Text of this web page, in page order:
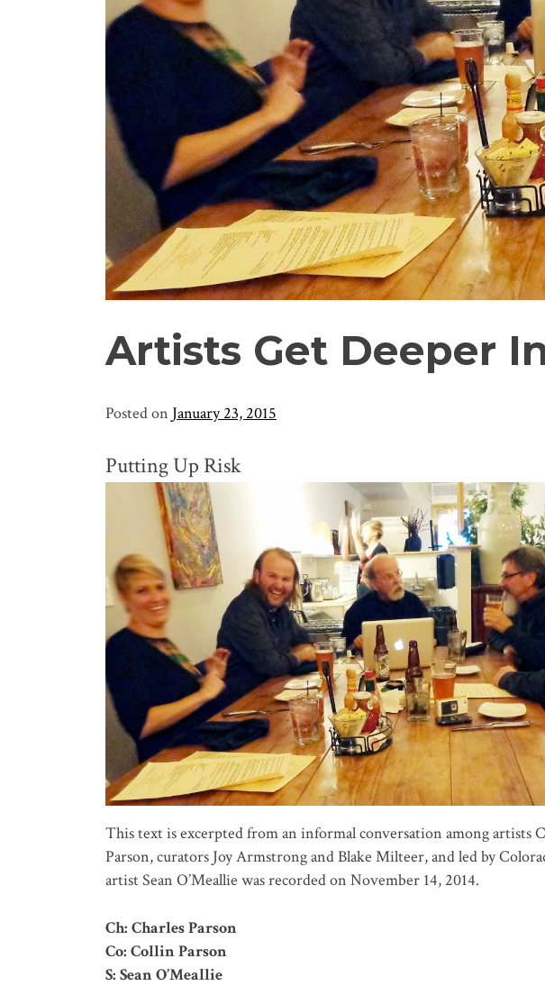
Artists Get Deeper
Posted on January 23, 2015
Putting Up Risk
This text is excerpted from an informal conversation among artists
Parson, curators Joy Armstrong and Blake Milteer, and led by
artist Sean O’Meallie was recorded on November 14, 2014.
Ch: Charles Parson
Co: Collin Parson
S: Sean O’Meallie